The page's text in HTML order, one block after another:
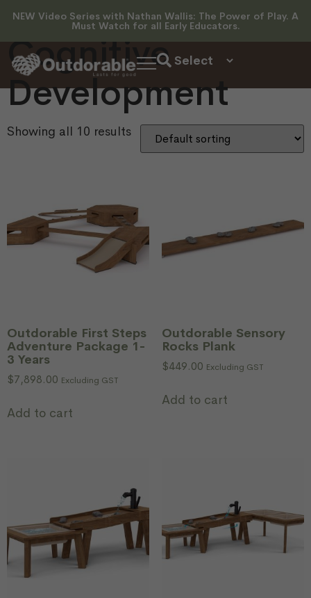
NEW Video Series with Nathan Wallis: The Power of Play. A
Must Watch for all Early Educators.
Development
Cognitive
Development
Showing all 10 results
Outdorable First Steps
Adventure Package 1-
3 Years
$7,898.00 Excluding GST
Add to cart
Outdorable Sensory
Rocks Plank
$449.00 Excluding GST
Add to cart